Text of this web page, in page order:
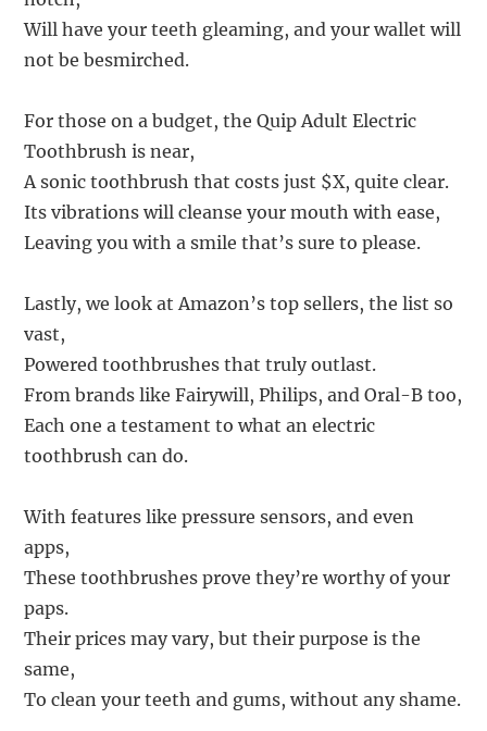
Will have your teeth gleaming, and your wallet will
not be besmirched.
For those on a budget, the Quip Adult Electric
Toothbrush is near,
A sonic toothbrush that costs just $X, quite clear.
Its vibrations will cleanse your mouth with ease,
Leaving you with a smile that’s sure to please.
Lastly, we look at Amazon’s top sellers, the list so
vast,
Powered toothbrushes that truly outlast.
From brands like Fairywill, Philips, and Oral-B too,
Each one a testament to what an electric
toothbrush can do.
With features like pressure sensors, and even
apps,
These toothbrushes prove they’re worthy of your
paps.
Their prices may vary, but their purpose is the
same,
To clean your teeth and gums, without any shame.